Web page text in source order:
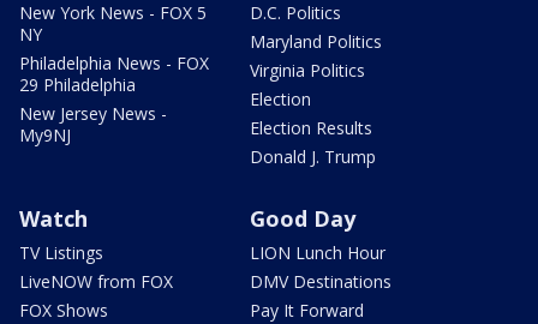
New York News - FOX 5
NY
Philadelphia News - FOX
29 Philadelphia
New Jersey News -
My9NJ
D.C. Politics
Maryland Politics
Virginia Politics
Election
Election Results
Donald J. Trump
Watch
TV Listings
LiveNOW from FOX
FOX Shows
Good Day
LION Lunch Hour
DMV Destinations
Pay It Forward